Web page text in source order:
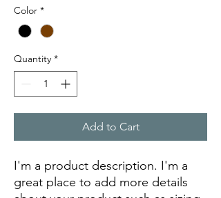
Color *
Quantity *
Add to Cart
I'm a product description. I'm a
great place to add more details